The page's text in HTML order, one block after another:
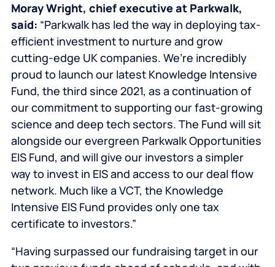
Moray Wright, chief executive at Parkwalk,
said: “Parkwalk has led the way in deploying tax-
efficient investment to nurture and grow
cutting-edge UK companies. We’re incredibly
proud to launch our latest Knowledge Intensive
Fund, the third since 2021, as a continuation of
our commitment to supporting our fast-growing
science and deep tech sectors. The Fund will sit
alongside our evergreen Parkwalk Opportunities
EIS Fund, and will give our investors a simpler
way to invest in EIS and access to our deal flow
network. Much like a VCT, the Knowledge
Intensive EIS Fund provides only one tax
certificate to investors.”
“Having surpassed our fundraising target in our